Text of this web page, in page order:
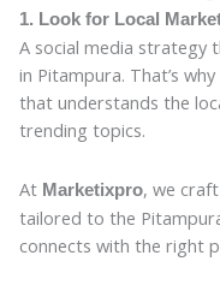
1. Look for Local
A social media strategy
in Pitampura. That’s
that understands the
trending topics.
At Marketixpro, we
tailored to the
connects with the right